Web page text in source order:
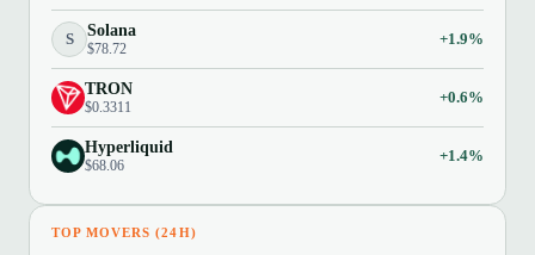
S Solana
$78.72
+1.9%
TRON
$0.3311
+0.6%
Hyperliquid
$68.06
+1.4%
TOP MOVERS (24H)